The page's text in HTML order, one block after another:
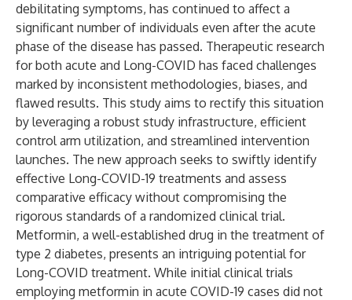
debilitating symptoms, has continued to affect a
significant number of individuals even after the acute
phase of the disease has passed. Therapeutic research
for both acute and Long-COVID has faced challenges
marked by inconsistent methodologies, biases, and
flawed results. This study aims to rectify this situation
by leveraging a robust study infrastructure, efficient
control arm utilization, and streamlined intervention
launches. The new approach seeks to swiftly identify
effective Long-COVID-19 treatments and assess
comparative efficacy without compromising the
rigorous standards of a randomized clinical trial.
Metformin, a well-established drug in the treatment of
type 2 diabetes, presents an intriguing potential for
Long-COVID treatment. While initial clinical trials
employing metformin in acute COVID-19 cases did not